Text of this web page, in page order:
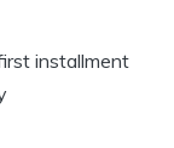
installment